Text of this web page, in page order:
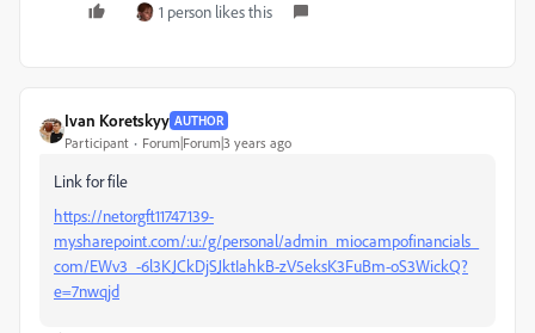
1 person likes this
Ivan Koretskyy AUTHOR
Participant Forum|Forum|3 years ago
Link for file
https://netorgft11747139-
my.sharepoint.com/:u:/g/personal/admin_miocampofinancials_
com/EWv3_-6l3KJCkDjSJktIahkB-zV5eksK3FuBm-oS3WickQ?
e=7nwqjd